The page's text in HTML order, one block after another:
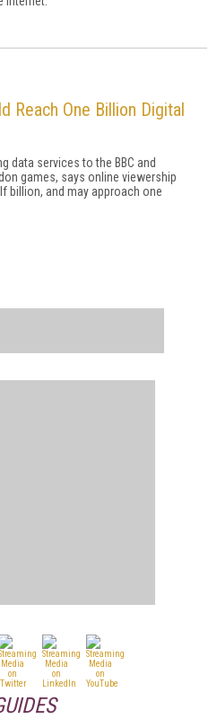
Reach One Billion Digital
data services to the BBC and
games, says online viewership
billion, and may approach one